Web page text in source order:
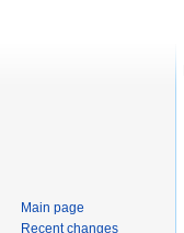
Main page
Recent changes